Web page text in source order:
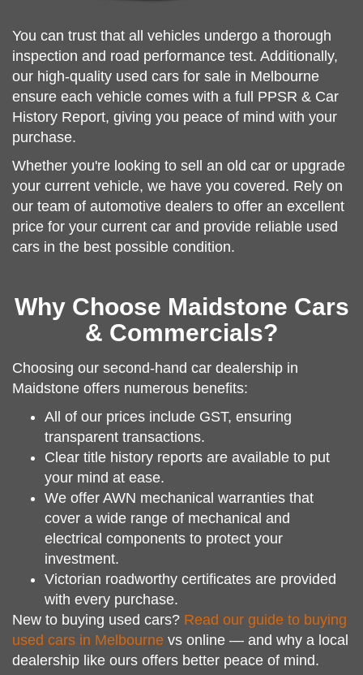
You can trust that all vehicles undergo a thorough
inspection and road performance test. Additionally,
our high-quality used cars for sale in Melbourne
ensure each vehicle comes with a full PPSR & Car
History Report, giving you peace of mind with your
purchase.
Whether you're looking to sell an old car or upgrade
your current vehicle, we have you covered. Rely on
our team of automotive dealers to offer an excellent
price for your current car and provide reliable used
cars in the best possible condition.
Why Choose Maidstone Cars
& Commercials?
Choosing our second-hand car dealership in
Maidstone offers numerous benefits:
All of our prices include GST, ensuring
transparent transactions.
Clear title history reports are available to put
your mind at ease.
We offer AWN mechanical warranties that
cover a wide range of mechanical and
electrical components to protect your
investment.
Victorian roadworthy certificates are provided
with every purchase.
New to buying used cars? Read our guide to buying
used cars in Melbourne vs online — and why a local
dealership like ours offers better peace of mind.